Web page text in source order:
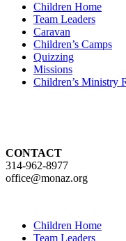
Children Home
Team Leaders
Caravan
Children’s Camps
Quizzing
Missions
Children’s Ministry
CONTACT
314-962-8977
office@monaz.org
Children Home
Team Leaders